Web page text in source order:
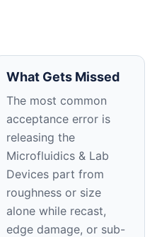
What Gets Missed
The most common
acceptance error is
releasing the
Microfluidics & Lab
Devices part from
roughness or size
alone while recast,
edge damage, or sub-